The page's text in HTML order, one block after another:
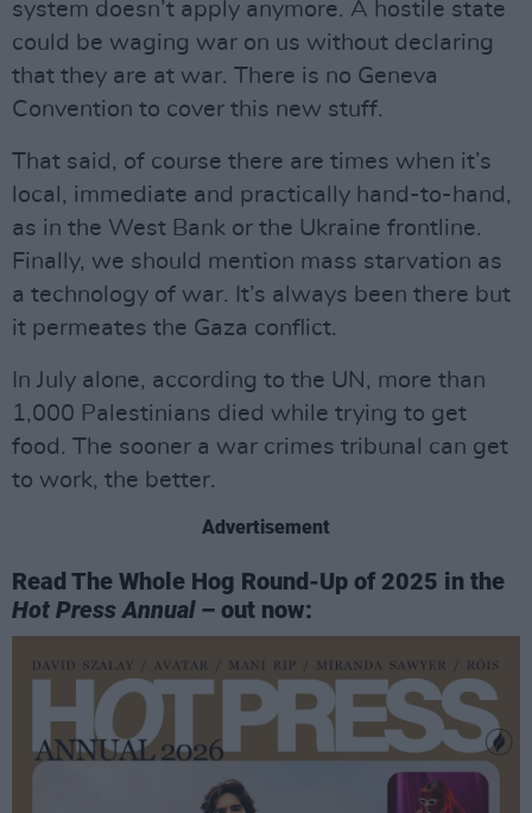
system doesn’t apply anymore. A hostile state
could be waging war on us without declaring
that they are at war. There is no Geneva
Convention to cover this new stuff.
That said, of course there are times when it’s
local, immediate and practically hand-to-hand,
as in the West Bank or the Ukraine frontline.
Finally, we should mention mass starvation as
a technology of war. It’s always been there but
it permeates the Gaza conflict.
In July alone, according to the UN, more than
1,000 Palestinians died while trying to get
food. The sooner a war crimes tribunal can get
to work, the better.
Advertisement
Read The Whole Hog Round-Up of 2025 in the
Hot Press Annual– out now: